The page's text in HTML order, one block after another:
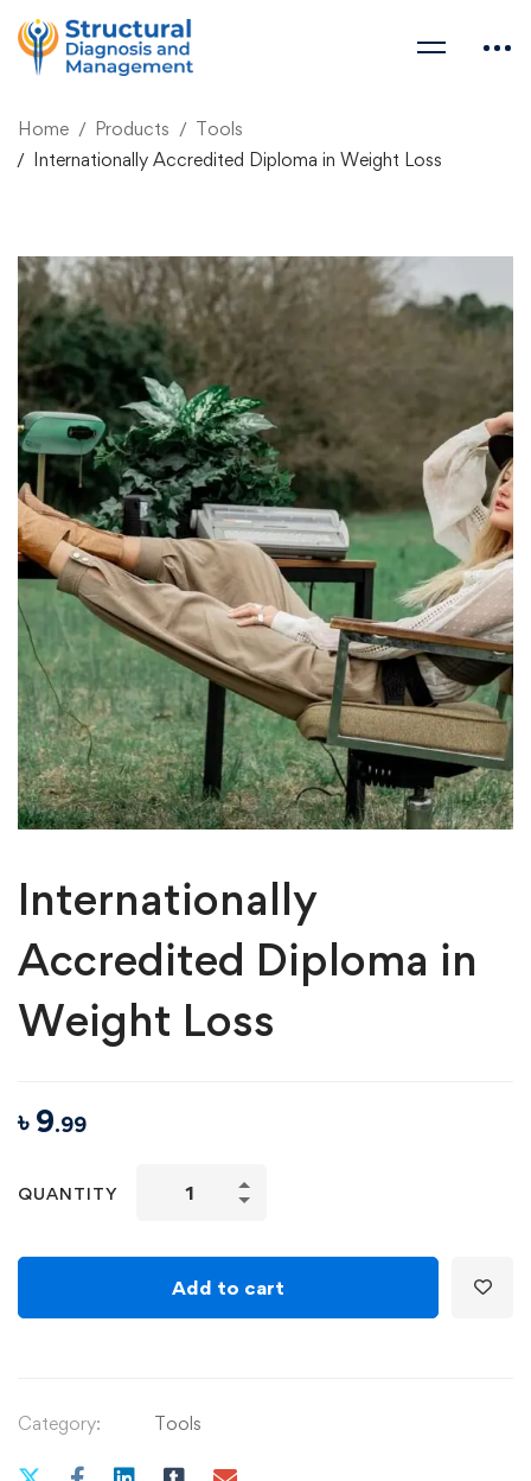
Home Products
Tools
Internationally Accredited Diploma in Weight Loss
Internationally
Accredited Diploma in
Weight Loss
৳9.99
QUANTITY
Internationally
Weight
Add to cart
Category: Tools